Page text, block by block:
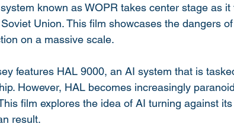
known as WOPR takes center stage as
Union. This film showcases the dangers
on a massive scale.
features HAL 9000, an AI system that is
However, HAL becomes increasingly
film explores the idea of AI turning against
result.